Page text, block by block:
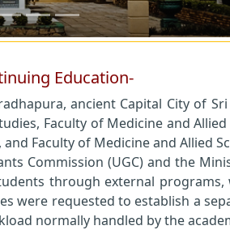
Education-
ancient Capital City of Sri
Faculty of Medicine and Allied
Faculty of Medicine and Allied
Commission (UGC) and the
through external
were requested to establish a
normally handled by the